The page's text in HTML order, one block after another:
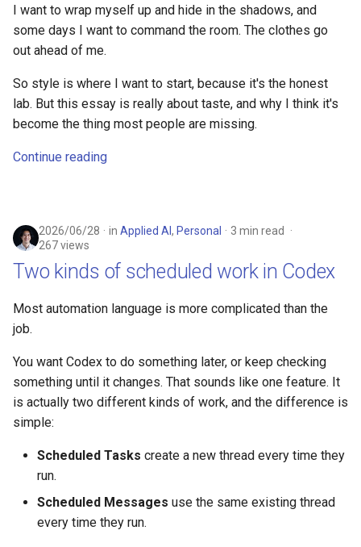
n
g
I want to wrap myself up and hide in the shadows, and
some days I want to command the room. The clothes go
out ahead of me.
So style is where I want to start, because it's the honest
lab. But this essay is really about taste, and why I think it's
become the thing most people are missing.
Continue reading
2026/06/28 in Applied AI , Personal
3 min read
267 views
Two kinds of scheduled work in Codex
Most automation language is more complicated than the
job.
You want Codex to do something later, or keep checking
something until it changes. That sounds like one feature. It
is actually two different kinds of work, and the difference is
simple:
Scheduled Tasks create a new thread every time they
run.
Scheduled Messages use the same existing thread
every time they run.